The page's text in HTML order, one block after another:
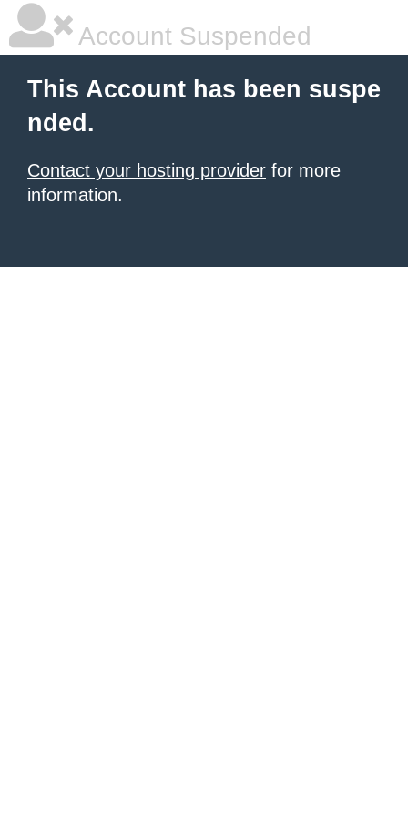
Account Suspended
This Account has been suspe
nded.
Contact your hosting provider for more
information.